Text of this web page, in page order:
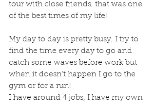
tour with close friends, that was one
of the best times of my life!
My day to day is pretty busy, I try to
find the time every day to go and
catch some waves before work but
when it doesn’t happen I go to the
gym or for a run!
I have around 4 jobs, I have my own